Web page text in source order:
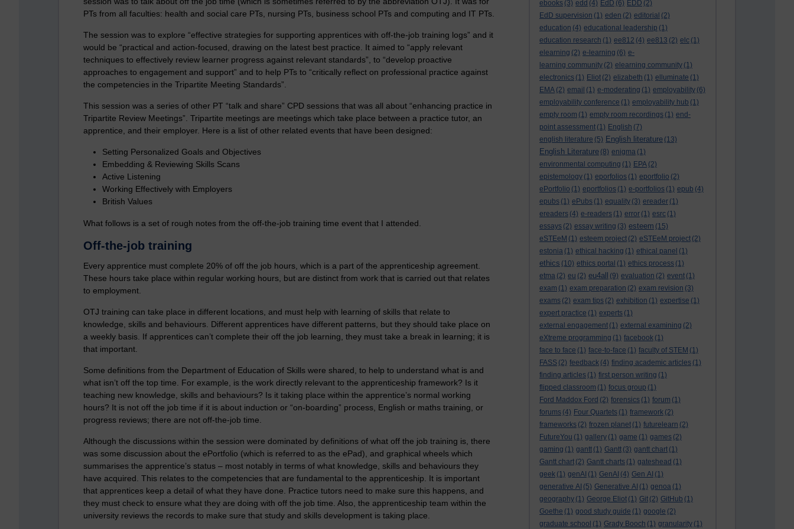
ebooks (3) edd (4) EdD (6) EDD (2)
EdD supervision (1) eden (2) editorial (2)
education (4) educational leadership (1)
education research (1) ee812 (4) ee813 (2) elc (1)
elearning (2) e-learning (6) e-
learning community (2) elearning community (1)
electronics (1) Eliot (2) elizabeth (1) elluminate (1)
EMA (2) email (1) e-moderating (1) employability (6)
employability conference (1) employability hub (1)
empty room (1) empty room recordings (1) end-
point assessment (1) English (7)
english literature (5) English literature (13)
English Literature (8) enigma (1)
environmental computing (1) EPA (2)
epistemology (1) eporfolios (1) eportfolio (2)
ePortfolio (1) eportfolios (1) e-portfolios (1) epub (4)
epubs (1) ePubs (1) equality (3) ereader (1)
ereaders (4) e-readers (1) error (1) esrc (1)
essays (2) essay writing (3) esteem (15)
eSTEeM (1) esteem project (2) eSTEeM project (2)
estonia (1) ethical hacking (1) ethical panel (1)
ethics (10) ethics portal (1) ethics process (1)
etma (2) eu (2) eu4all (9) evaluation (2) event (1)
exam (1) exam preparation (2) exam revision (3)
exams (2) exam tips (2) exhibition (1) expertise (1)
expert practice (1) experts (1)
external engagement (1) external examining (2)
eXtreme programming (1) facebook (1)
face to face (1) face-to-face (1) faculty of STEM (1)
FASS (2) feedback (4) finding academic articles (1)
finding articles (1) first person writing (1)
flipped classroom (1) focus group (1)
Ford Maddox Ford (2) forensics (1) forum (1)
forums (4) Four Quartets (1) framework (2)
frameworks (2) frozen planet (1) futurelearn (2)
FutureYou (1) gallery (1) game (1) games (2)
gaming (1) gantt (1) Gantt (3) gantt chart (1)
Gantt chart (2) Gantt charts (1) gateshead (1)
geek (1) genAI (1) GenAI (4) Gen AI (1)
generative AI (5) Generative AI (1) genoa (1)
geography (1) George Eliot (1) Git (2) GitHub (1)
Goethe (1) good study guide (1) google (2)
graduate school (1) Grady Booch (1) granularity (1)
PTs from all faculties: health and social care PTs, nursing PTs, business school PTs and computing and IT PTs.
The session was to explore “effective strategies for supporting apprentices with off-the-job training logs” and it
would be “practical and action-focused, drawing on the latest best practice. It aimed to “apply relevant
techniques to effectively review learner progress against relevant standards”, to “develop proactive
approaches to engagement and support” and to help PTs to “critically reflect on professional practice against
the competencies in the Tripartite Meeting Standards”.
This session was a series of other PT “talk and share” CPD sessions that was all about “enhancing practice in
Tripartite Review Meetings”. Tripartite meetings are meetings which take place between a practice tutor, an
apprentice, and their employer. Here is a list of other related events that have been designed:
Setting Personalized Goals and Objectives
Embedding & Reviewing Skills Scans
Active Listening
Working Effectively with Employers
British Values
What follows is a set of rough notes from the off-the-job training time event that I attended.
Off-the-job training
Every apprentice must complete 20% of off the job hours, which is a part of the apprenticeship agreement.
These hours take place within regular working hours, but are distinct from work that is carried out that relates
to employment.
OTJ training can take place in different locations, and must help with learning of skills that relate to
knowledge, skills and behaviours. Different apprentices have different patterns, but they should take place on
a weekly basis. If apprentices can’t complete their off the job learning, they must take a break in learning; it is
that important.
Some definitions from the Department of Education of Skills were shared, to help to understand what is and
what isn’t off the top time. For example, is the work directly relevant to the apprenticeship framework? Is it
teaching new knowledge, skills and behaviours? Is it taking place within the apprentice’s normal working
hours? It is not off the job time if it is about induction or “on-boarding” process, English or maths training, or
progress reviews; there are not off-the-job time.
Although the discussions within the session were dominated by definitions of what off the job training is, there
was some discussion about the ePortfolio (which is referred to as the ePad), and graphical wheels which
summarises the apprentice’s status – most notably in terms of what knowledge, skills and behaviours they
have acquired. This relates to the competencies that are fundamental to the apprenticeship. It is important
that apprentices keep a detail of what they have done. Practice tutors need to make sure this happens, and
they must check to ensure what they are doing with off the job time. Also, the apprenticeship team within the
university reviews the records to make sure that study and skills development is taking place.